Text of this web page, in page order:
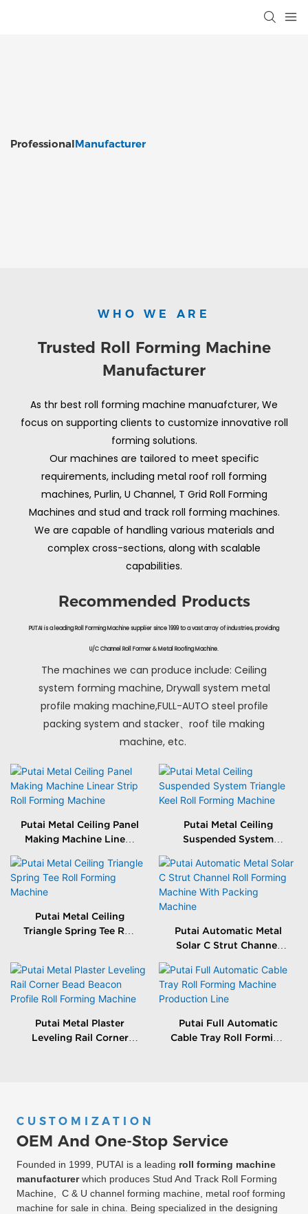
ProfessionalManufacturer
WHO WE ARE
Trusted Roll Forming Machine
Manufacturer
As thr best roll forming machine manuafcturer, We
focus on supporting clients to customize innovative roll
forming solutions.
Our machines are tailored to meet specific
requirements, including metal roof roll forming
machines, Purlin, U Channel, T Grid Roll Forming
Machines and stud and track roll forming machines.
We are capable of handling various materials and
complex cross-sections, along with scalable
capabilities.
Recommended Products
PUTAI is a leading Roll Forming Machine supplier since 1999 to a vast array of industries, providing
U/C Channel Roll Former & Metal Roofing Machine.
The machines we can produce include: Ceiling
system forming machine, Drywall system metal
profile making machine,FULL-AUTO steel profile
packing system and stacker、roof tile making
machine, etc.
Putai Metal Ceiling Panel
Making Machine Linear
Machine
Putai Metal Ceiling
Suspended System
Forming Machine
Putai Metal Ceiling
Triangle Spring Tee Roll
Putai Automatic Metal
Solar C Strut Channel
With Packing Machine
Putai Metal Plaster
Leveling Rail Corner
Putai Full Automatic
Cable Tray Roll Forming
CUSTOMIZATION
OEM And One-Stop Service
Founded in 1999, PUTAI is a leading roll forming machine
manufacturerwhich produces Stud And Track Roll Forming
Machine, C & U channel forming machine, metal roof forming
machine for sale in china. Being specialized in the designing